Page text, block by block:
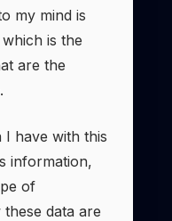
my mind is
is the
are the
I have with this
information,
of
data are